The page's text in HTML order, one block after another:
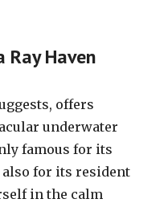
Ray Haven
offers
underwater
famous for its
for its resident
in the calm